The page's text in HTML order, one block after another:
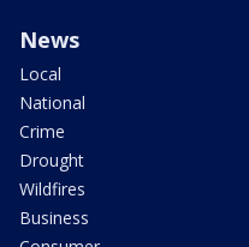
News
Local
National
Crime
Drought
Wildfires
Business